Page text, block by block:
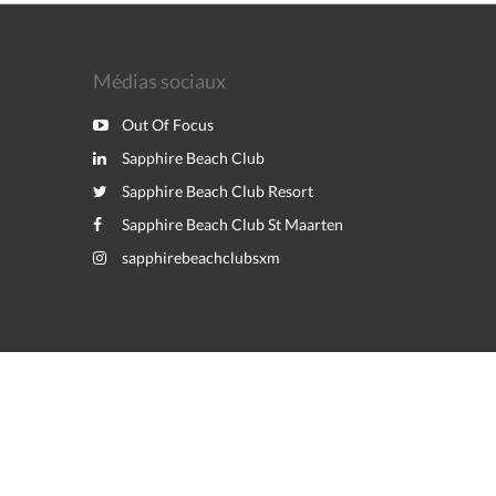
Médias sociaux
Out Of Focus
Sapphire Beach Club
Sapphire Beach Club Resort
Sapphire Beach Club St Maarten
sapphirebeachclubsxm